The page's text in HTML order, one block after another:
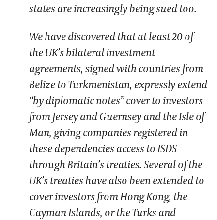
states are increasingly being sued too.
We have discovered that at least 20 of
the UK’s bilateral investment
agreements, signed with countries from
Belize to Turkmenistan, expressly extend
“by diplomatic notes” cover to investors
from Jersey and Guernsey and the Isle of
Man, giving companies registered in
these dependencies access to ISDS
through Britain’s treaties. Several of the
UK’s treaties have also been extended to
cover investors from Hong Kong, the
Cayman Islands, or the Turks and